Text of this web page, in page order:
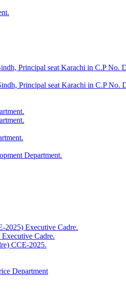
Principal seat Karachi in C.P
Principal seat Karachi in C.P
Department.
2025) Executive Cadre.
Cadre.
CCE-2025.
Department